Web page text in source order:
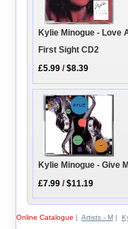
Kylie Minogue - Love
First Sight CD2
£5.99 /$8.39
Kylie Minogue - Give
£7.99 /$11.19
Online Catalogue | Artists - M|